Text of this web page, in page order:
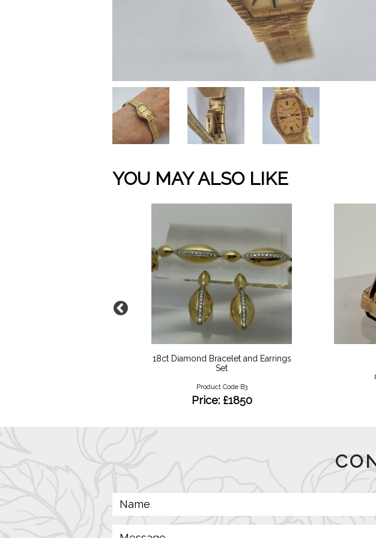
YOU MAY ALSO LIKE
18ct Diamond Bracelet and Earrings
Set
Product Code B3
Price: £1850